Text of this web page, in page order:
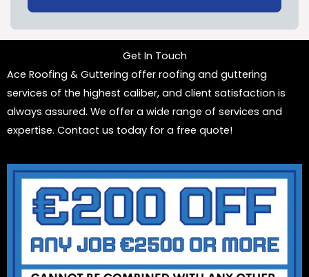
Get In Touch
Ace Roofing & Guttering offer roofing and guttering
services of the highest caliber, and client satisfaction is
always assured. We offer a wide range of services and
expertise. Contact us today for a free quote!